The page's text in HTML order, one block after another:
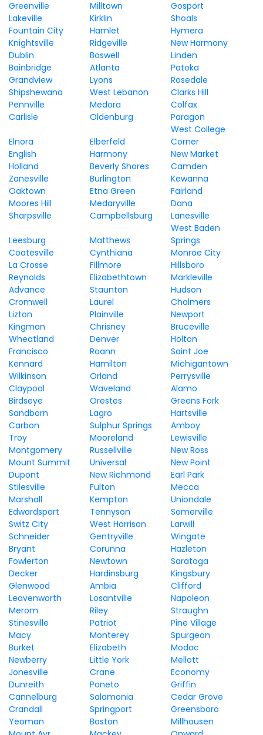
Greenville Milltown
Gosport
Lakeville
Kirklin
Shoals
Fountain City
Hamlet
Hymera
Knightsville
Ridgeville
New Harmony
Dublin
Boswell
Linden
Bainbridge
Atlanta
Patoka
Grandview
Lyons
Rosedale
Shipshewana
West Lebanon
Clarks Hill
Pennville
Medora
Colfax
Carlisle
Oldenburg Paragon
Elnora Elberfeld
West College
Corner
English
Harmony
New Market
Holland
Beverly Shores
Camden
Zanesville
Burlington
Kewanna
Oaktown
Etna Green
Fairland
Moores Hill
Medaryville
Dana
Sharpsville
Campbellsburg Lanesville
Leesburg Matthews
West Baden
Springs
Coatesville
Cynthiana
Monroe City
La Crosse
Fillmore
Hillsboro
Reynolds
Elizabethtown
Markleville
Advance
Staunton
Hudson
Cromwell
Laurel
Chalmers
Lizton
Plainville
Newport
Kingman
Chrisney
Bruceville
Wheatland
Denver
Holton
Francisco
Roann
Saint Joe
Kennard
Hamilton
Michigantown
Wilkinson
Orland
Perrysville
Claypool
Waveland
Alamo
Birdseye
Orestes
Greens Fork
Sandborn
Lagro
Hartsville
Carbon
Sulphur Springs
Amboy
Troy
Mooreland
Lewisville
Montgomery
Russellville
New Ross
Mount Summit
Universal
New Point
Dupont
New Richmond
Earl Park
Stilesville
Fulton
Mecca
Marshall
Kempton
Uniondale
Edwardsport
Tennyson
Somerville
Switz City
West Harrison
Larwill
Schneider
Gentryville
Wingate
Bryant
Corunna
Hazleton
Fowlerton
Newtown
Saratoga
Decker
Hardinsburg
Kingsbury
Glenwood
Ambia
Clifford
Leavenworth
Losantville
Napoleon
Merom
Riley
Straughn
Stinesville
Patriot
Pine Village
Macy
Monterey
Spurgeon
Burket
Elizabeth
Modoc
Newberry
Little York
Mellott
Jonesville
Crane
Economy
Dunreith
Poneto
Griffin
Cannelburg
Salamonia
Cedar Grove
Crandall
Springport
Greensboro
Yeoman
Boston
Millhousen